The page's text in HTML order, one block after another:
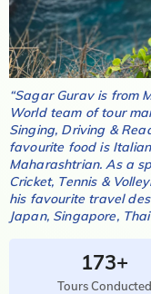
“Sagar Guravis from
World team of tour
Singing, Driving &
favourite food is
Maharashtrian. As a
Cricket, Tennis &
his favourite travel
Japan, Singapore,
173+
Tours Conducted